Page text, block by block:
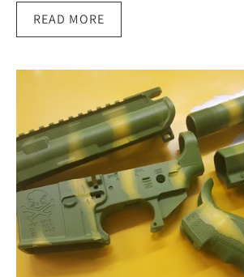
READ MORE